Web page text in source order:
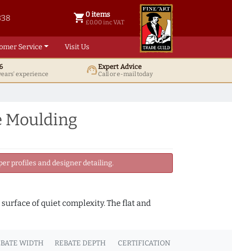
shopping_cart 0 items
£0.00 inc VAT
0 items @ £ 0.00 inc VAT
Service Visit Us
experience support_agentExpert Advice
Call or e-mail today
Moulding
profiles and designer detailing.
of quiet complexity. The flat and
WIDTH REBATE DEPTH CERTIFICATION